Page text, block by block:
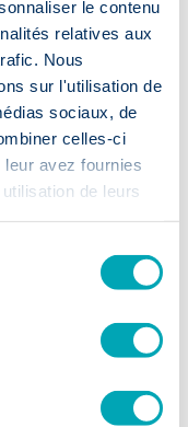
le contenu
relatives aux
Nous
sur l'utilisation de
sociaux, de
celles-ci
avez fournies
de leurs
your
a gear.